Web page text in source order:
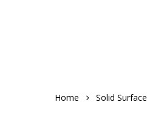
Home Solid Surface